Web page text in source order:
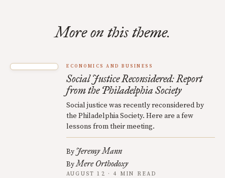
More on this theme.
ECONOMICS AND BUSINESS
Social Justice Reconsidered: Report
from the Philadelphia Society
Social justice was recently reconsidered by
the Philadelphia Society. Here are a few
lessons from their meeting.
By Jeremy Mann
ByMere Orthodoxy
AUGUST 12 · 4 MIN READ